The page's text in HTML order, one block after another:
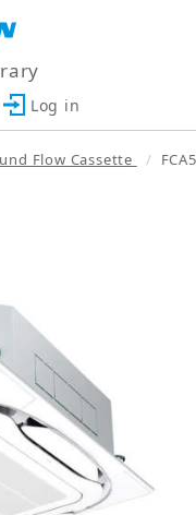
Log in
Flow Cassette